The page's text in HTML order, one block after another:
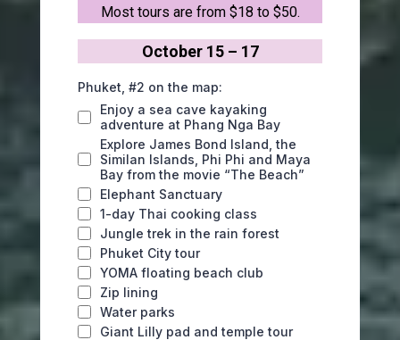
Most tours are from $18 to $50.
October 15 – 17
Phuket, #2 on the map:
Enjoy a sea cave kayaking
adventure at Phang Nga Bay
Explore James Bond Island, the
Similan Islands, Phi Phi and Maya
Bay from the movie “The Beach”
Elephant Sanctuary
1-day Thai cooking class
Jungle trek in the rain forest
Phuket City tour
YOMA floating beach club
Zip lining
Water parks
Giant Lilly pad and temple tour